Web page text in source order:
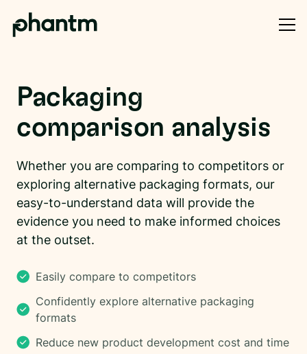
Packaging
comparison analysis
Whether you are comparing to competitors or
exploring alternative packaging formats, our
easy-to-understand data will provide the
evidence you need to make informed choices
at the outset.
Easily compare to competitors
Confidently explore alternative packaging
formats
Reduce new product development cost and time